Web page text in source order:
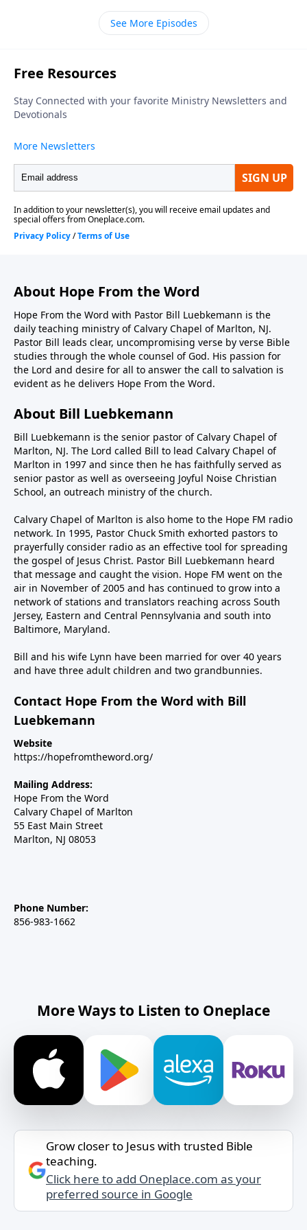
Chapel of Marlton, thanks for dropping by. Our
teacher is Bill Luebkemann and today's scripture is a
Pastor Bill in chapter sixteen picking up in verse
twelve.
See More Episodes
About Hope From the Word
Hope From the Word with Pastor Bill Luebkemann is the
daily teaching ministry of Calvary Chapel of Marlton, NJ.
Pastor Bill leads clear, uncompromising verse by verse Bible
studies through the whole counsel of God. His passion for
the Lord and desire for all to answer the call to salvation is
evident as he delivers Hope From the Word.
About Bill Luebkemann
Bill Luebkemann is the senior pastor of Calvary Chapel of
Marlton, NJ. The Lord called Bill to lead Calvary Chapel of
Marlton in 1997 and since then he has faithfully served as
senior pastor as well as overseeing Joyful Noise Christian
School, an outreach ministry of the church.
Calvary Chapel of Marlton is also home to the Hope FM radio
network. In 1995, Pastor Chuck Smith exhorted pastors to
prayerfully consider radio as an effective tool for spreading
the gospel of Jesus Christ. Pastor Bill Luebkemann heard
that message and caught the vision. Hope FM went on the
air in November of 2005 and has continued to grow into a
network of stations and translators reaching across South
Jersey, Eastern and Central Pennsylvania and south into
Baltimore, Maryland.
Bill and his wife Lynn have been married for over 40 years
and have three adult children and two grandbunnies.
Contact Hope From the Word with Bill
Luebkemann
Website
https://hopefromtheword.org/
Mailing Address:
Hope From the Word
Calvary Chapel of Marlton
55 East Main Street
Marlton, NJ 08053
Phone Number:
856-983-1662
More Ways to Listen to Oneplace
Grow closer to Jesus with trusted Bible
teaching.
Click here to add Oneplace.com as your
preferred source in Google